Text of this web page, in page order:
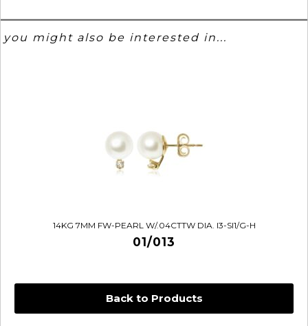
Back to Products
you might also be interested in...
14KG 7MM FW-PEARL W/.04CTTW DIA. I3-SI1/G-H
01/013